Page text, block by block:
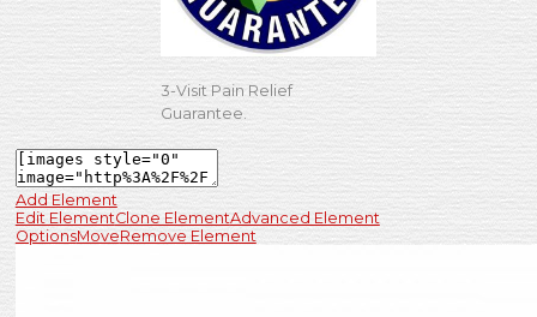
3-Visit Pain Relief
Guarantee.
Add Element
Edit ElementClone ElementAdvanced Element
OptionsMoveRemove Element